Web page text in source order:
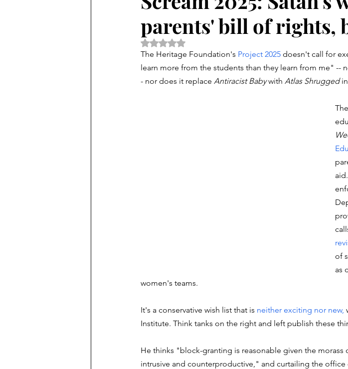
parents' bill of rights,
Rated NaN out of 5 stars.
The Heritage Foundation's Project 2025 doesn't call for
learn more from the students than they learn from me" --
- nor does it replace Antiracist Baby with Atlas Shrugged in
of
as
women's teams.
It's a conservative wish list that is neither exciting nor new,
Institute. Think tanks on the right and left publish these
He thinks "block-granting is reasonable given the morass
intrusive and counterproductive," and curtailing the